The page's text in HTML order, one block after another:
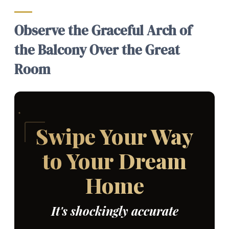
Observe the Graceful Arch of
the Balcony Over the Great
Room